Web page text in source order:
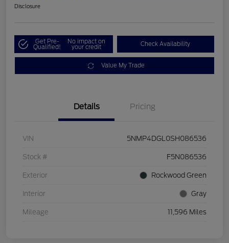
Disclosure
Get Pre-
Qualified!
No impact on
your credit Check Availability
Value My Trade
Details Pricing
VIN 5NMP4DGL0SH086536
Stock # F5N086536
Exterior Rockwood Green
Interior Gray
Mileage 11,596 Miles